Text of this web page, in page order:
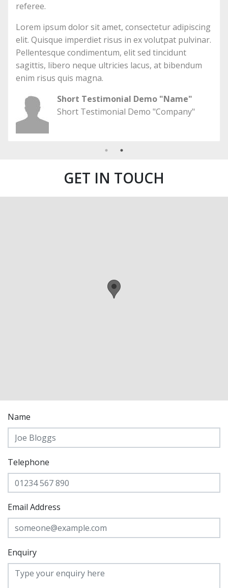
referee.
Lorem ipsum dolor sit amet, consectetur adipiscing
elit. Quisque imperdiet risus in ex volutpat pulvinar.
Pellentesque condimentum, elit sed tincidunt
sagittis, libero neque ultricies lacus, at bibendum
enim risus quis magna.
Short Testimonial Demo "Name"
Short Testimonial Demo "Company"
GET IN TOUCH
Name
Telephone
Email Address
Enquiry